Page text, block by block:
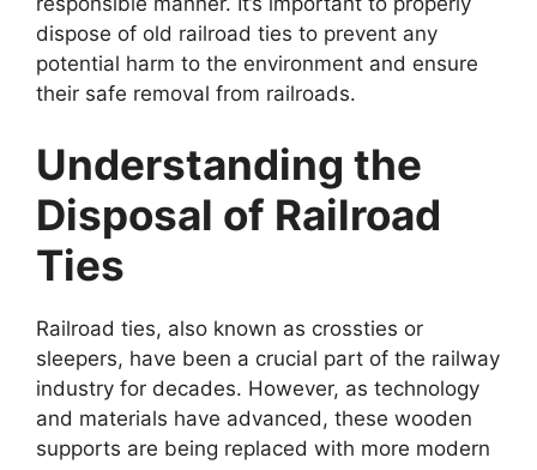
dispose of old railroad ties to prevent any
potential harm to the environment and ensure
their safe removal from railroads.
Understanding the
Disposal of Railroad
Ties
Railroad ties, also known as crossties or
sleepers, have been a crucial part of the railway
industry for decades. However, as technology
and materials have advanced, these wooden
supports are being replaced with more modern